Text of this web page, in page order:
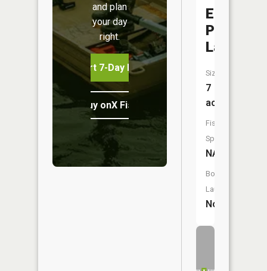
and plan
your day
right.
Start 7-Day Free Trial
Buy onX Fish Midwest
Edwin
Pray
Lake
Size:
7
acres
Fish
Species:
NA
Boat
Launch:
No